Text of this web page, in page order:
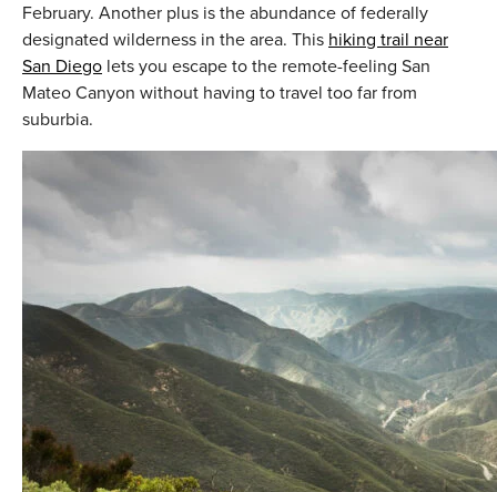
February. Another plus is the abundance of federally
designated wilderness in the area. This hiking trail near
San Diego lets you escape to the remote-feeling San
Mateo Canyon without having to travel too far from
suburbia.